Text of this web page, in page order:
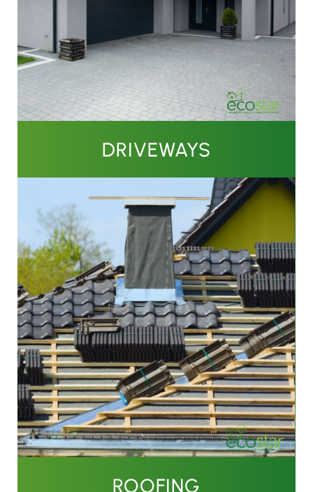
DRIVEWAYS
ROOFING